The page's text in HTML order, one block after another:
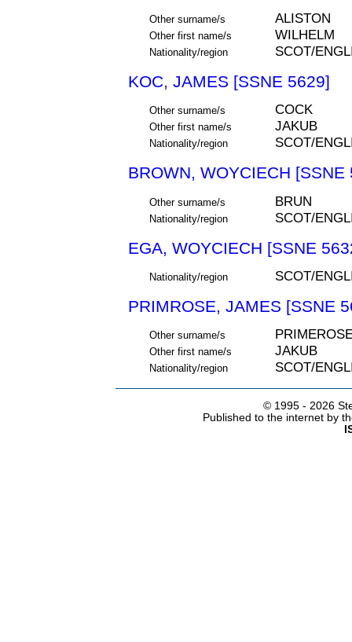
Other surname/s ALISTON
Other first name/s WILHELM
Nationality/region SCOT/
KOC, JAMES [SSNE 5629]
Other surname/s COCK
Other first name/s JAKUB
Nationality/region SCOT/
BROWN, WOYCIECH [SSNE
Other surname/s BRUN
Nationality/region SCOT/
EGA, WOYCIECH [SSNE
Nationality/region SCOT/
PRIMROSE, JAMES [SSNE
Other surname/s
Other first name/s JAKUB
Nationality/region SCOT/
© 1995 - 2026
Published to the internet by